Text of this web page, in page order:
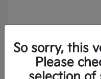
2025 KiaSportage
Finance starting at
Disclosure
So sorry, this
Please